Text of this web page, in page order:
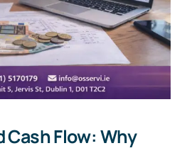
Cash Flow: Why